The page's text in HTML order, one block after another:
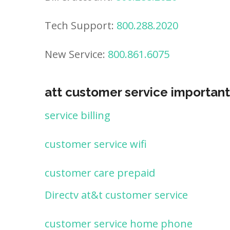
Tech Support: 800.288.2020
New Service: 800.861.6075
att customer service
service billing
customer service wifi
customer care prepaid
Directv at&t customer service
customer service home phone